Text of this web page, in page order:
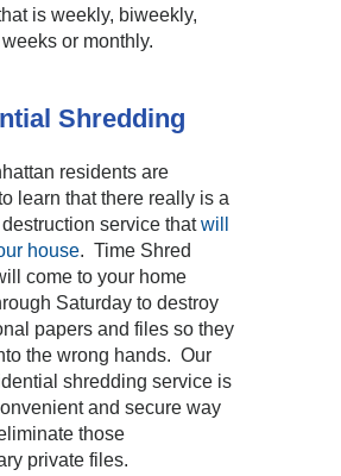
is weekly, biweekly,
or monthly.
Shredding
residents are
learn that there really is a
service thatwill
house. Time Shred
come to your home
Saturday to destroy
papers and files so they
the wrong hands. Our
shredding service is
and secure way
those
private files.